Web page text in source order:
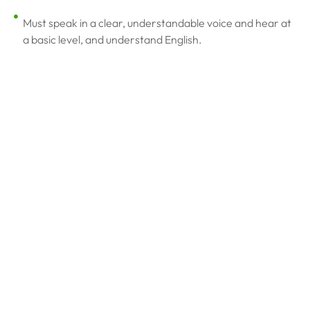
Must speak in a clear, understandable voice and hear at
a basic level, and understand English.